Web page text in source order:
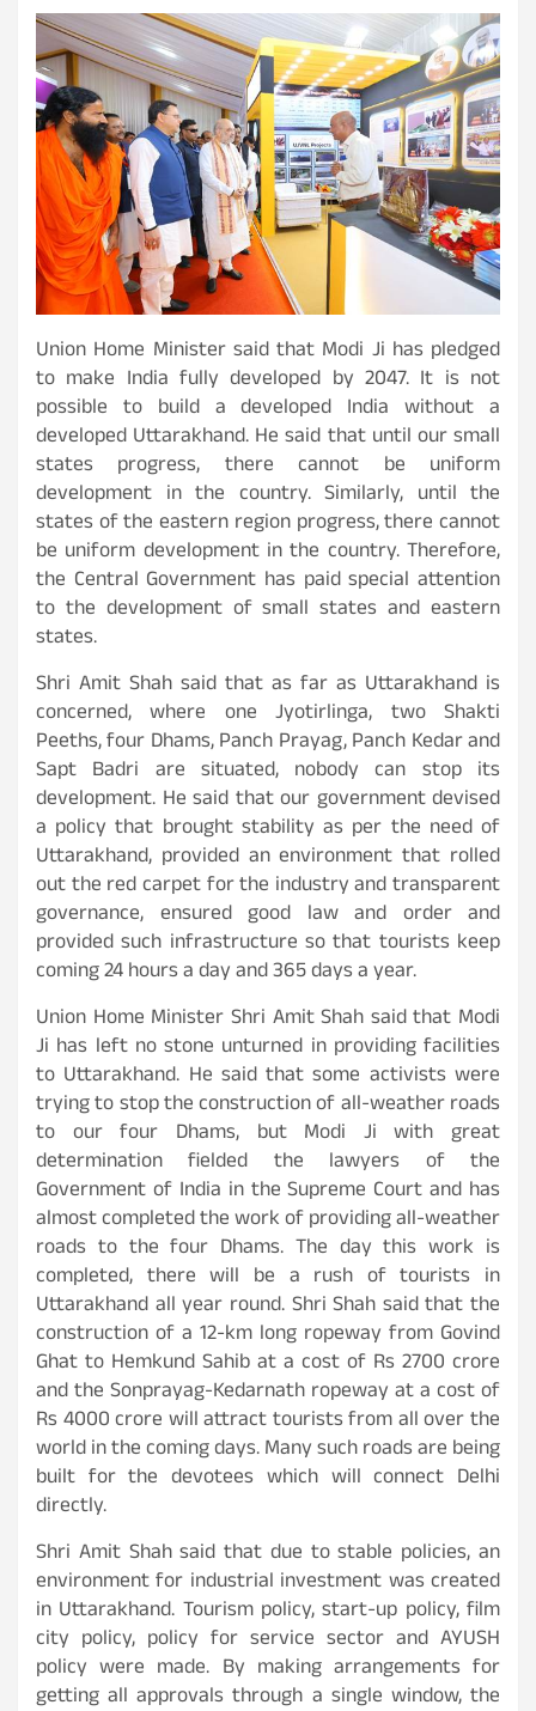
Union Home Minister said that Modi Ji has pledged
to make India fully developed by 2047. It is not
possible to build a developed India without a
developed Uttarakhand. He said that until our small
states progress, there cannot be uniform
development in the country. Similarly, until the
states of the eastern region progress, there cannot
be uniform development in the country. Therefore,
the Central Government has paid special attention
to the development of small states and eastern
states.
Shri Amit Shah said that as far as Uttarakhand is
concerned, where one Jyotirlinga, two Shakti
Peeths, four Dhams, Panch Prayag, Panch Kedar and
Sapt Badri are situated, nobody can stop its
development. He said that our government devised
a policy that brought stability as per the need of
Uttarakhand, provided an environment that rolled
out the red carpet for the industry and transparent
governance, ensured good law and order and
provided such infrastructure so that tourists keep
coming 24 hours a day and 365 days a year.
Union Home Minister Shri Amit Shah said that Modi
Ji has left no stone unturned in providing facilities
to Uttarakhand. He said that some activists were
trying to stop the construction of all-weather roads
to our four Dhams, but Modi Ji with great
determination fielded the lawyers of the
Government of India in the Supreme Court and has
almost completed the work of providing all-weather
roads to the four Dhams. The day this work is
completed, there will be a rush of tourists in
Uttarakhand all year round. Shri Shah said that the
construction of a 12-km long ropeway from Govind
Ghat to Hemkund Sahib at a cost of Rs 2700 crore
and the Sonprayag-Kedarnath ropeway at a cost of
Rs 4000 crore will attract tourists from all over the
world in the coming days. Many such roads are being
built for the devotees which will connect Delhi
directly.
Shri Amit Shah said that due to stable policies, an
environment for industrial investment was created
in Uttarakhand. Tourism policy, start-up policy, film
city policy, policy for service sector and AYUSH
policy were made. By making arrangements for
getting all approvals through a single window, the